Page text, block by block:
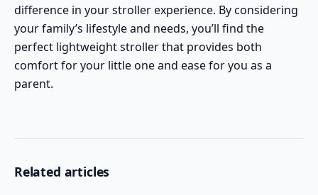
difference in your stroller experience. By considering
your family’s lifestyle and needs, you’ll find the
perfect lightweight stroller that provides both
comfort for your little one and ease for you as a
parent.
Related articles